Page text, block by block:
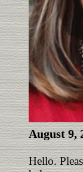
August 9,
Hello.